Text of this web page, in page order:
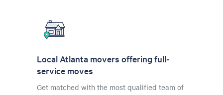
Local Atlanta movers offering full-
service moves
Get matched with the most qualified team of